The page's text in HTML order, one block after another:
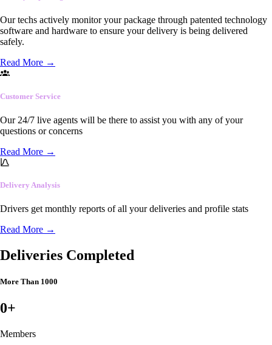
Our techs actively monitor your package through patented technology
software and hardware to ensure your delivery is being delivered
safely.
Read More →
Customer Service
Our 24/7 live agents will be there to assist you with any of your
questions or concerns
Read More →
Delivery Analysis
Drivers get monthly reports of all your deliveries and profile stats
Read More →
Deliveries Completed
More Than 1000
0+
Members